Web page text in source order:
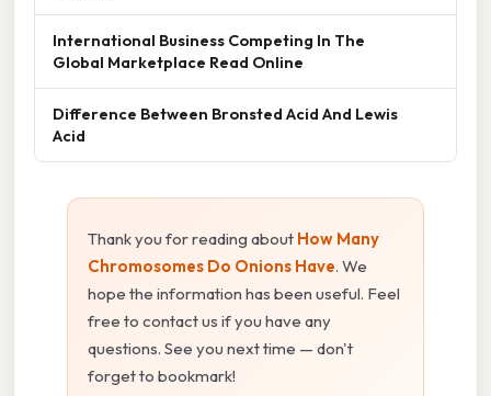
International Business Competing In The
Global Marketplace Read Online
Difference Between Bronsted Acid And Lewis
Acid
Thank you for reading about How Many
Chromosomes Do Onions Have. We
hope the information has been useful. Feel
free to contact us if you have any
questions. See you next time — don't
forget to bookmark!